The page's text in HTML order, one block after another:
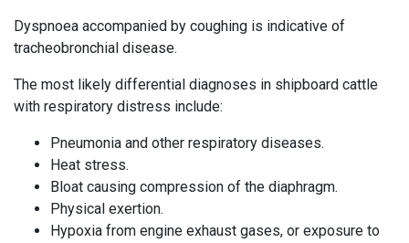
Dyspnoea accompanied by coughing is indicative of
tracheobronchial disease.
The most likely differential diagnoses in shipboard cattle
with respiratory distress include:
Pneumonia and other respiratory diseases.
Heat stress.
Bloat causing compression of the diaphragm.
Physical exertion.
Hypoxia from engine exhaust gases, or exposure to